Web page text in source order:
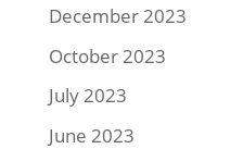
December 2023
October 2023
July 2023
June 2023